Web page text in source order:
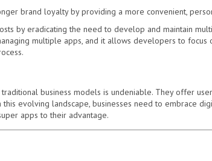
brand loyalty by providing a more convenient,
by eradicating the need to develop and maintain
multiple apps, and it allows developers to focus
business models is undeniable. They offer
evolving landscape, businesses need to embrace
apps to their advantage.